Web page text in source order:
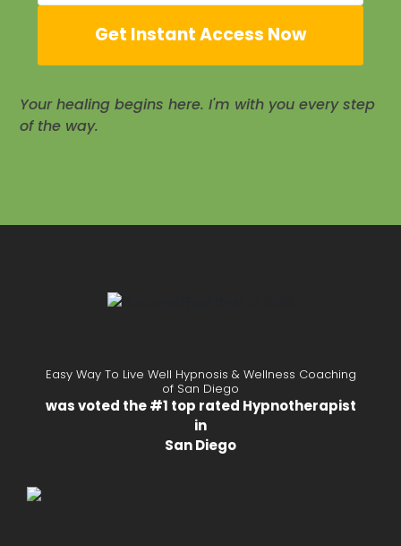
Get Instant Access Now
Your healing begins here. I'm with you every step
of the way.
Easy Way To Live Well Hypnosis & Wellness Coaching
of San Diego
was voted the #1 top rated Hypnotherapist
in
San Diego